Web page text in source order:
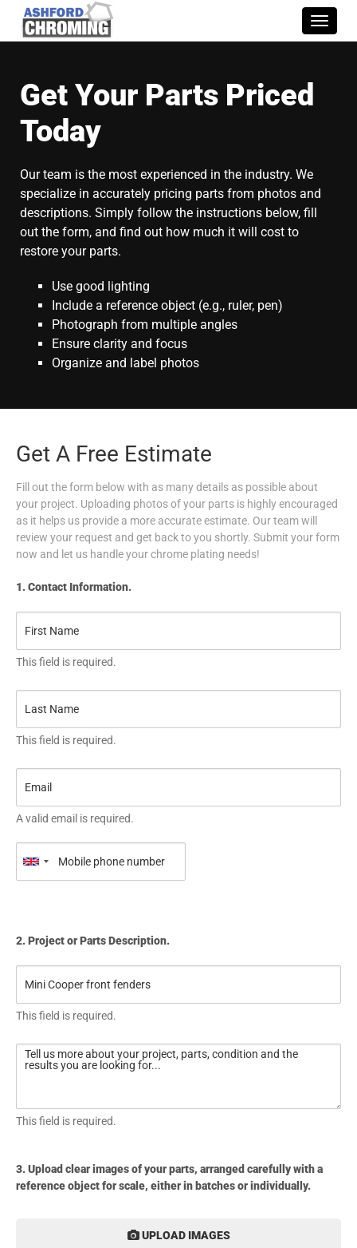
Toggle
Get Your Parts Priced
Today
Our team is the most experienced in the industry. We
specialize in accurately pricing parts from photos and
descriptions. Simply follow the instructions below, fill
out the form, and find out how much it will cost to
restore your parts.
Use good lighting
Include a reference object (e.g., ruler, pen)
Photograph from multiple angles
Ensure clarity and focus
Organize and label photos
Get A Free Estimate
Fill out the form below with as many details as possible about
your project. Uploading photos of your parts is highly encouraged
as it helps us provide a more accurate estimate. Our team will
review your request and get back to you shortly. Submit your form
now and let us handle your chrome plating needs!
1. Contact Information.
This field is required.
This field is required.
A valid email is required.
2. Project or Parts Description.
This field is required.
This field is required.
3. Upload clear images of your parts, arranged carefully with a
reference object for scale, either in batches or individually.
UPLOAD IMAGES